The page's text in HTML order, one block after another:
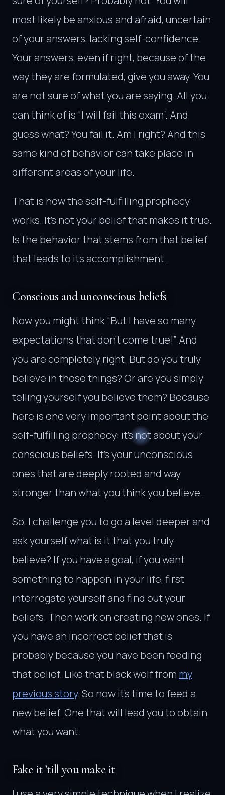
most likely be anxious and afraid, uncertain
of your answers, lacking self-confidence.
Your answers, even if right, because of the
way they are formulated, give you away. You
are not sure of what you are saying. All you
can think of is “I will fail this exam”. And
guess what? You fail it. Am I right? And this
same kind of behavior can take place in
different areas of your life.
That is how the self-fulfilling prophecy
works. It’s not your belief that makes it true.
Is the behavior that stems from that belief
that leads to its accomplishment.
Conscious and unconscious beliefs
Now you might think “But I have so many
expectations that don’t come true!” And
you are completely right. But do you truly
believe in those things? Or are you simply
telling yourself you believe them? Because
here is one very important point about the
self-fulfilling prophecy: it’s not about your
conscious beliefs. It’s your unconscious
ones that are deeply rooted and way
stronger than what you think you believe.
So, I challenge you to go a level deeper and
ask yourself what is it that you truly
believe? If you have a goal, if you want
something to happen in your life, first
interrogate yourself and find out your
beliefs. Then work on creating new ones. If
you have an incorrect belief that is
probably because you have been feeding
that belief. Like that black wolf from my
previous story. So now it’s time to feed a
new belief. One that will lead you to obtain
what you want.
Fake it ’till you make it